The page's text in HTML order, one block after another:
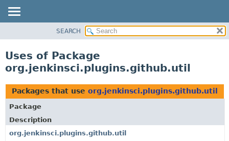
CLASS
TREE
DEPRECATED
INDEX
HELP
SEARCH
Uses of Package
org.jenkinsci.plugins.github.util
Packages that use org.jenkinsci.plugins.github.util
Package
Description
org.jenkinsci.plugins.github.util